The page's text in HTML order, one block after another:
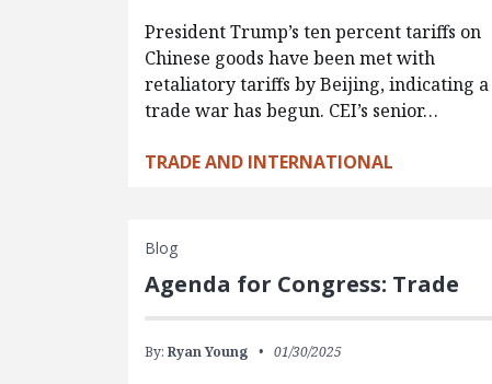
President Trump’s ten percent tariffs on
Chinese goods have been met with
retaliatory tariffs by Beijing, indicating a
trade war has begun. CEI’s senior…
TRADE AND INTERNATIONAL
Blog
Agenda for Congress: Trade
By: Ryan Young 01/30/2025